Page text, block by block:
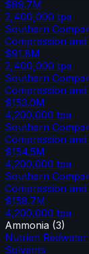
$89.7M
2,400,000 tpa
Southern
Compression
$91.8M
2,400,000 tpa
Southern
Compression
$153.0M
4,200,000 tpa
Southern
Compression
$154.5M
4,200,000 tpa
Southern
Compression
$158.7M
4,200,000 tpa
Ammonia (3)
Nutrien
Solvents